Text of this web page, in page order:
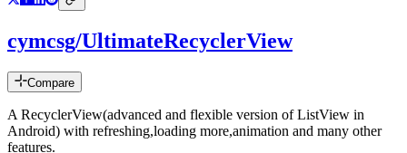
cymcsg/UltimateRecyclerView
Compare
A RecyclerView(advanced and flexible version of ListView in
Android) with refreshing,loading more,animation and many other
features.